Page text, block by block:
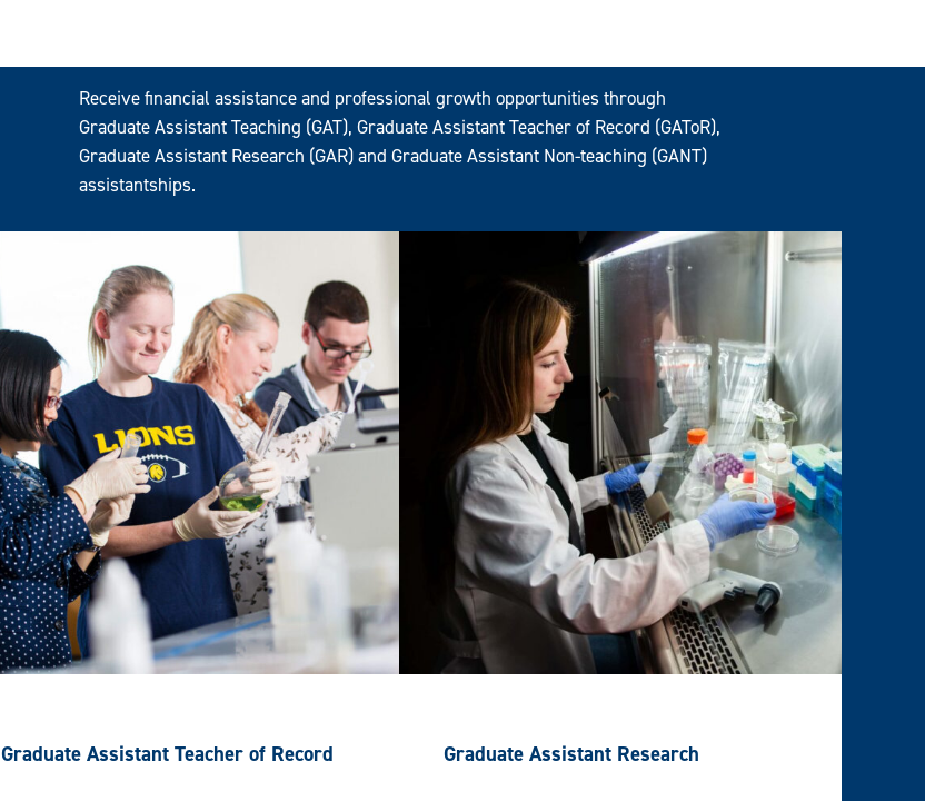
Receive financial assistance and professional growth opportunities through
Graduate Assistant Teaching (GAT), Graduate Assistant Teacher of Record (GAToR),
Graduate Assistant Research (GAR) and Graduate Assistant Non-teaching (GANT)
assistantships.
Graduate Assistant Teacher of Record Graduate Assistant Research